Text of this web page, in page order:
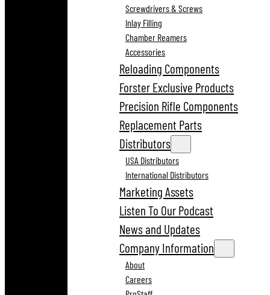
Screwdrivers & Screws
Inlay Filling
Chamber Reamers
Accessories
Reloading Components
Forster Exclusive Products
Precision Rifle Components
Replacement Parts
Distributors
USA Distributors
International Distributors
Marketing Assets
Listen To Our Podcast
News and Updates
Company Information
About
Careers